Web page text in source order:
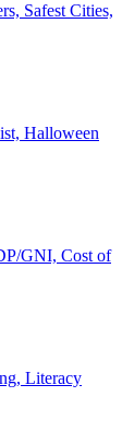
Safest Cities,
Halloween
GNI, Cost of
Literacy